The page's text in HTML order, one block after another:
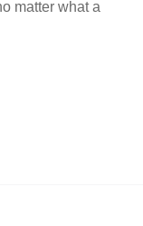
matter what a